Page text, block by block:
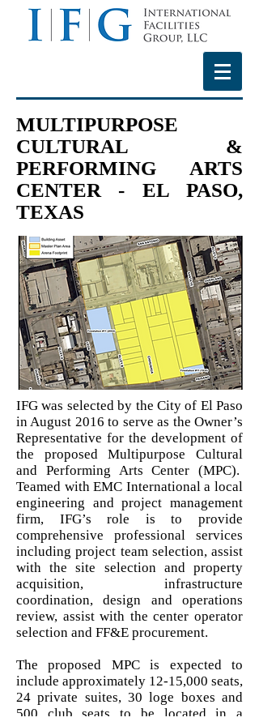
MULTIPURPOSE
CULTURAL &
PERFORMING ARTS
CENTER - EL PASO,
TEXAS
IFG was selected by the City of El Paso
in August 2016 to serve as the Owner’s
Representative for the development of
the proposed Multipurpose Cultural
and Performing Arts Center (MPC).
Teamed with EMC International a local
engineering and project management
firm, IFG’s role is to provide
comprehensive professional services
including project team selection, assist
with the site selection and property
acquisition, infrastructure
coordination, design and operations
review, assist with the center operator
selection and FF&E procurement.
The proposed MPC is expected to
include approximately 12-15,000 seats,
24 private suites, 30 loge boxes and
500 club seats to be located in a